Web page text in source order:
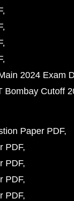
2024 Exam
Bombay Cutoff
Paper PDF
PDF
PDF
PDF
PDF